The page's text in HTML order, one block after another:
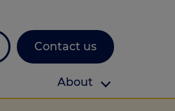
Contact us
About